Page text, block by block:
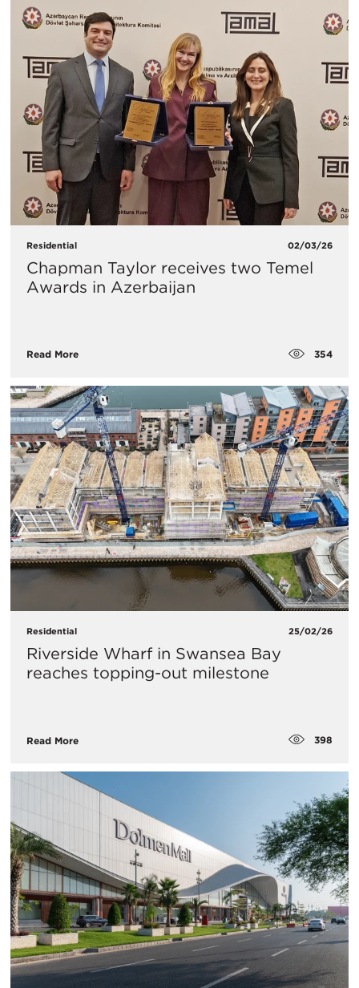
Residential 02/03/26
Chapman Taylor receives two Temel
Awards in Azerbaijan
Read More 354
Residential 25/02/26
Riverside Wharf in Swansea Bay
reaches topping-out milestone
Read More 398